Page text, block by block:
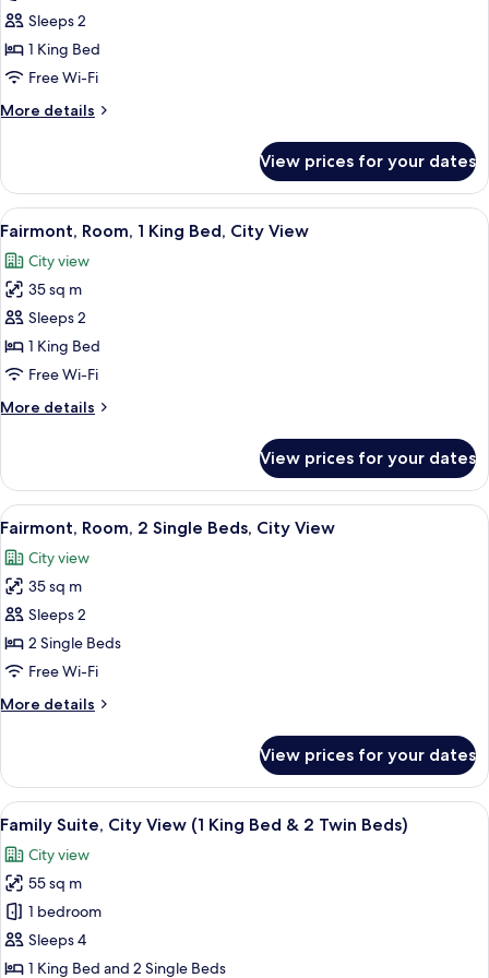
Room,
1
King
Club
City
View
Sleeps 2
1 King Bed
Free Wi-Fi
More details
More
Gold,
Room,
1
Bed,
Club
access,
City
View
View prices for your dates
View
all
photos
for
Fairmont,
Room,
1
Bed,
Minibar, in-room safe,
6
Fairmont, Room, 1 King Bed, City View
City view
35 sq m
Sleeps 2
1 King Bed
Free Wi-Fi
More details
More
Room,
King
City
View
View prices for your dates
View
all
photos
for
Fairmont,
Room,
2
Beds,
A hotel room with two beds, a
4
Fairmont, Room, 2 Single Beds, City View
City view
35 sq m
Sleeps 2
2 Single Beds
Free Wi-Fi
More details
More
Room,
Single
City
View
View prices for your dates
View
all
photos
for
Family
Suite,
City
A hotel room with a bed, two chairs,
12
Family Suite, City View (1 King Bed & 2 Twin Beds)
City view
55 sq m
1 bedroom
Sleeps 4
1 King Bed and 2 Single Beds